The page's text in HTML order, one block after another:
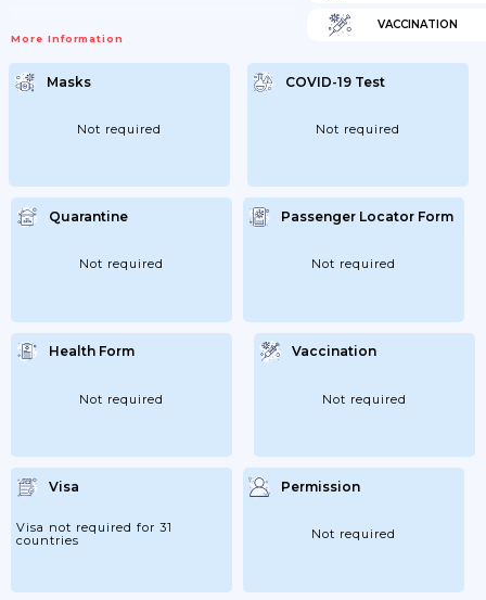
More Information
VACCINATION
Masks
Not required
COVID-19 Test
Not required
Quarantine
Not required
Passenger Locator Form
Not required
Health Form
Not required
Vaccination
Not required
Visa
Visa not required for 31
countries
Permission
Not required